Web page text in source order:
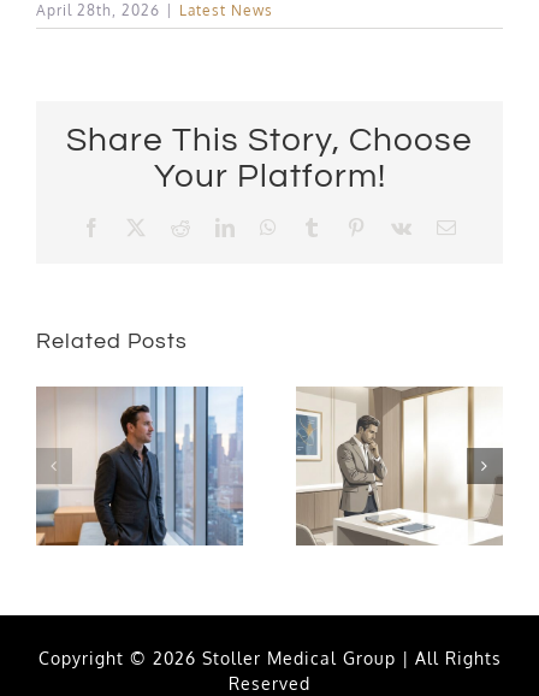
April 28th, 2026 Latest News
Share This Story, Choose
Your Platform!
Facebook Reddit LinkedInWhatsApp
TumblrPinterest
Vk
Related Posts
Copyright © 2026 Stoller Medical Group | All Rights
Reserved